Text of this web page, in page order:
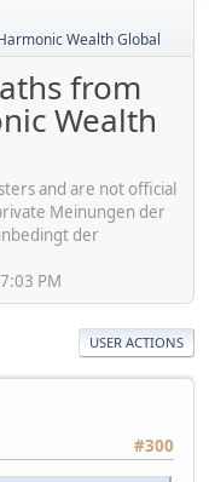
Wealth Global
from
Wealth
and are not official
Meinungen der
der
PM
USER ACTIONS
#300